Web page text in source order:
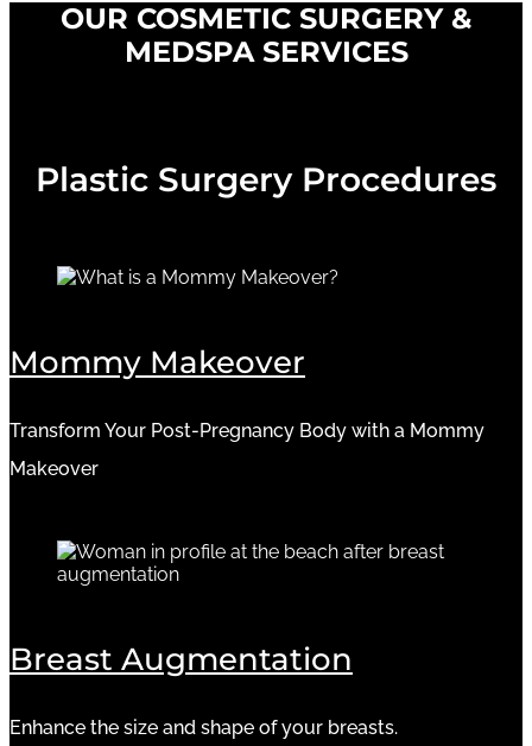
OUR COSMETIC SURGERY &
MEDSPA SERVICES
Plastic Surgery Procedures
Mommy Makeover
Transform Your Post-Pregnancy Body with a Mommy
Makeover
Breast Augmentation
Enhance the size and shape of your breasts.